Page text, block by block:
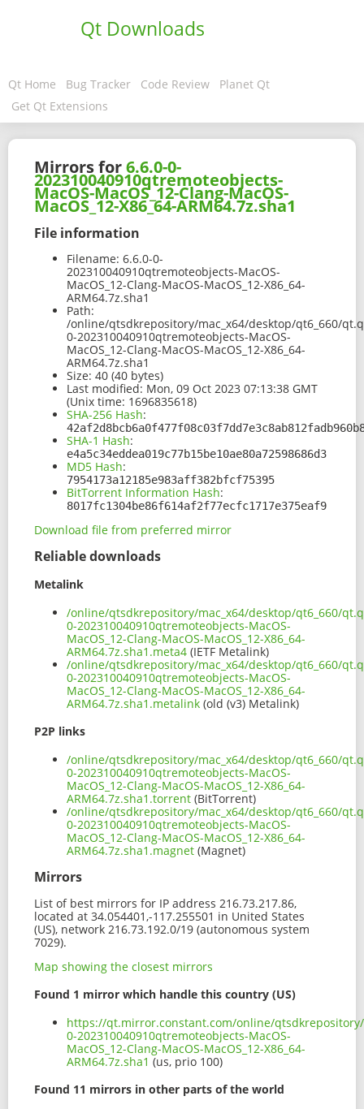
Qt Downloads
Qt Home Bug Tracker Code Review
Planet Qt
Get Qt Extensions
Mirrors for6.6.0-0-
202310040910qtremoteobjects-
MacOS-MacOS_12-Clang-MacOS-
MacOS_12-X86_64-ARM64.7z.sha1
File information
Filename: 6.6.0-0-
202310040910qtremoteobjects-MacOS-
MacOS_12-Clang-MacOS-MacOS_12-X86_64-
ARM64.7z.sha1
Path:
/online/qtsdkrepository/mac_x64/desktop/qt6_660/
0-202310040910qtremoteobjects-MacOS-
MacOS_12-Clang-MacOS-MacOS_12-X86_64-
ARM64.7z.sha1
Size: 40 (40 bytes)
Last modified: Mon, 09 Oct 2023 07:13:38 GMT
(Unix time: 1696835618)
SHA-256 Hash:
SHA-1 Hash:
e4a5c34eddea019c77b15be10ae80a72598686d3
MD5 Hash:
7954173a12185e983aff382bfcf75395
BitTorrent Information Hash:
8017fc1304be86f614af2f77ecfc1717e375eaf9
Download file from preferred mirror
Reliable downloads
Metalink
/online/qtsdkrepository/mac_x64/desktop/qt6_660/
0-202310040910qtremoteobjects-MacOS-
MacOS_12-Clang-MacOS-MacOS_12-X86_64-
ARM64.7z.sha1.meta4 (IETF Metalink)
/online/qtsdkrepository/mac_x64/desktop/qt6_660/
0-202310040910qtremoteobjects-MacOS-
MacOS_12-Clang-MacOS-MacOS_12-X86_64-
ARM64.7z.sha1.metalink (old (v3) Metalink)
P2P links
/online/qtsdkrepository/mac_x64/desktop/qt6_660/
0-202310040910qtremoteobjects-MacOS-
MacOS_12-Clang-MacOS-MacOS_12-X86_64-
ARM64.7z.sha1.torrent (BitTorrent)
/online/qtsdkrepository/mac_x64/desktop/qt6_660/
0-202310040910qtremoteobjects-MacOS-
MacOS_12-Clang-MacOS-MacOS_12-X86_64-
ARM64.7z.sha1.magnet (Magnet)
Mirrors
List of best mirrors for IP address 216.73.217.86,
located at 34.054401,-117.255501 in United States
(US), network 216.73.192.0/19 (autonomous system
7029).
Map showing the closest mirrors
Found 1 mirror which handle this country (US)
https://qt.mirror.constant.com/online/
0-202310040910qtremoteobjects-MacOS-
MacOS_12-Clang-MacOS-MacOS_12-X86_64-
ARM64.7z.sha1 (us, prio 100)
Found 11 mirrors in other parts of the world